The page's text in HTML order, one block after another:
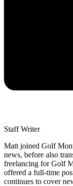
Staff Writer
Matt joined Golf
news, before also
freelancing for Golf
offered a full-time
continues to cover